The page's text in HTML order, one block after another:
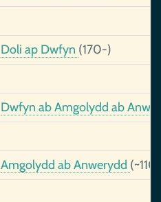
Doli ap Dwfyn (170-)
Dwfyn ab Amgolydd ab
Amgolydd ab Anwerydd